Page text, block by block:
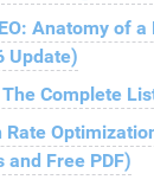
Anatomy of
Update)
The Complete
Rate
and Free PDF)